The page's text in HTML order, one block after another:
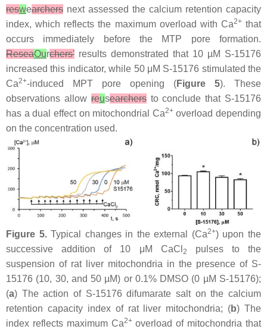
reswearchers next assessed the calcium retention capacity
index, which reflects the maximum overload with Ca2+that
occurs immediately before the MTP pore formation.
ReseaOurchers' results demonstrated that 10 µM S-15176
increased this indicator, while 50 μM S-15176 stimulated the
Ca2+-induced MPT pore opening (Figure 5). These
observations allowreusearchersto conclude that S-15176
has a dual effect on mitochondrial Ca2+overload depending
on the concentration used.
Figure 5.Typical changes in the external (Ca2+) upon the
successive addition of 10 μM CaCl 2
pulses to the
suspension of rat liver mitochondria in the presence of S-
15176 (10, 30, and 50 µM) or 0.1% DMSO (0 µM S-15176);
(a) The action of S-15176 difumarate salt on the calcium
retention capacity index of rat liver mitochondria; (b) The
index reflects maximum Ca2+overload of mitochondria that